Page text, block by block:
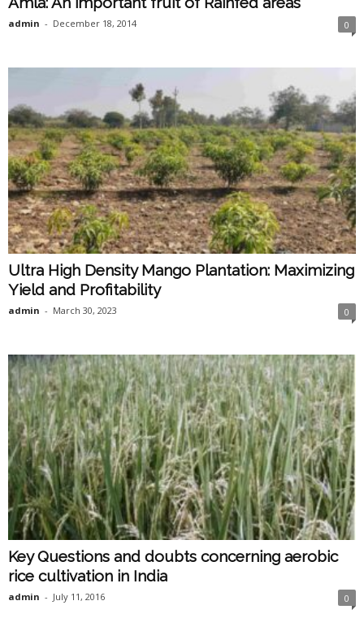
admin - December 18, 2014 0
Ultra High Density Mango Plantation: Maximizing
Yield and Profitability
admin - March 30, 2023 0
Key Questions and doubts concerning aerobic
rice cultivation in India
admin - July 11, 2016 0